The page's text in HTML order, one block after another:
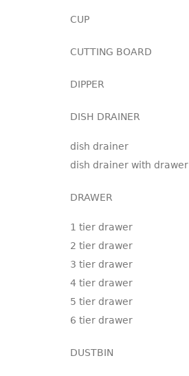
CUP
CUTTING BOARD
DIPPER
DISH DRAINER
dish drainer
dish drainer with drawer
DRAWER
1 tier drawer
2 tier drawer
3 tier drawer
4 tier drawer
5 tier drawer
6 tier drawer
DUSTBIN